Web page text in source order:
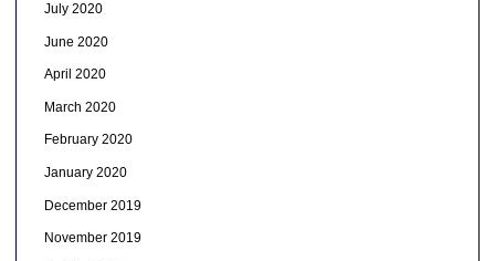
July 2020
June 2020
April 2020
March 2020
February 2020
January 2020
December 2019
November 2019